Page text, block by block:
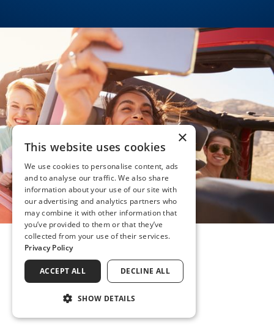
×
This website uses cookies
We use cookies to personalise content, ads
and to analyse our traffic. We also share
information about your use of our site with
our advertising and analytics partners who
may combine it with other information that
you’ve provided to them or that they’ve
collected from your use of their services.
Privacy Policy
ACCEPT ALL DECLINE ALL
SHOW DETAILS